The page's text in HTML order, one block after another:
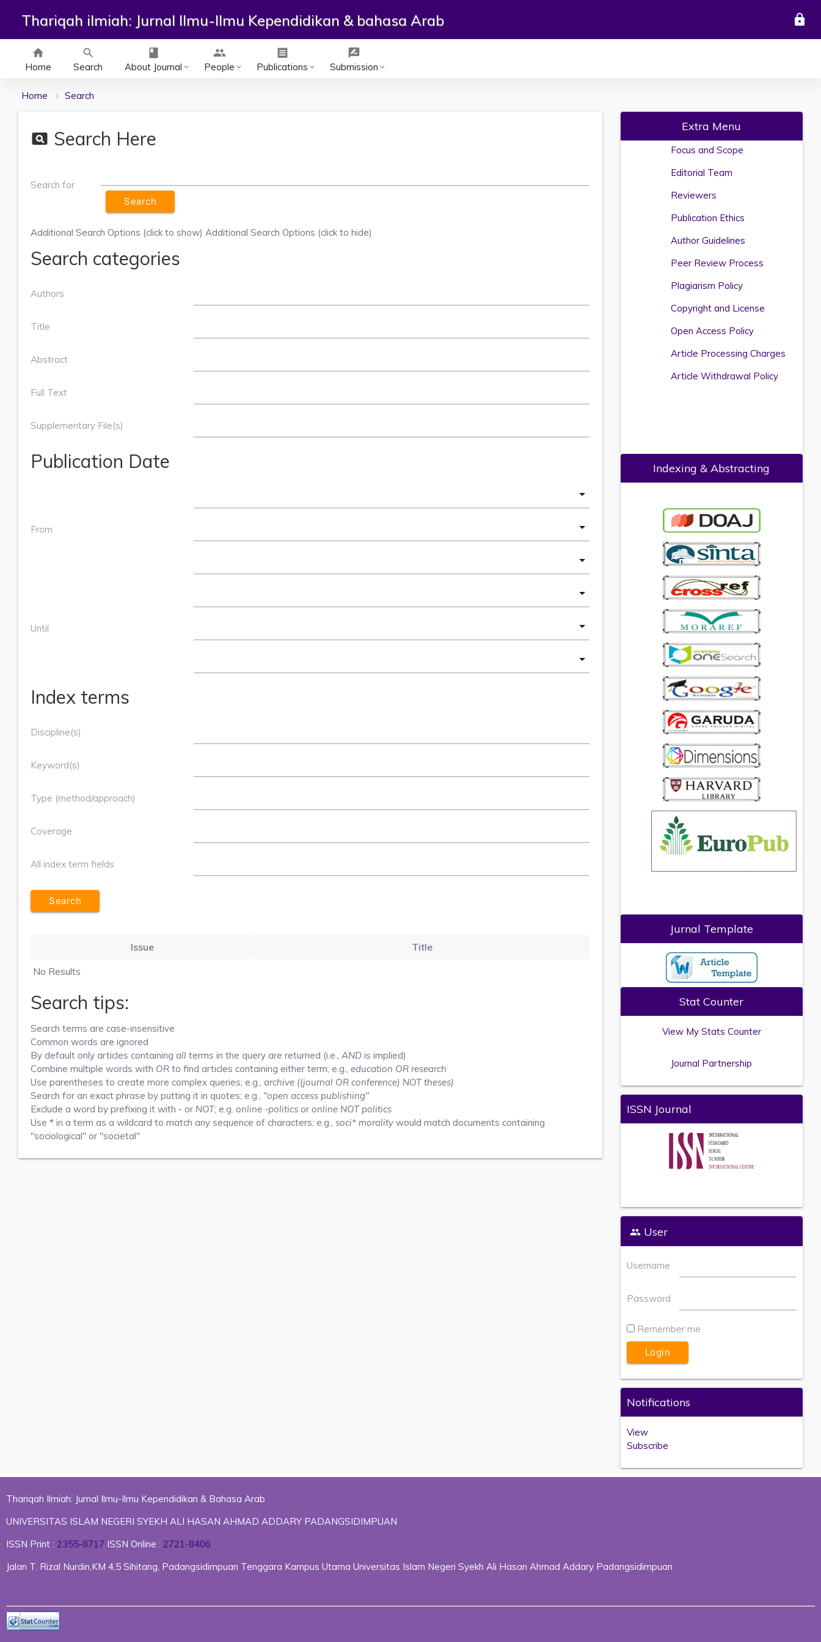
Thariqah ilmiah: Jurnal Ilmu-Ilmu Kependidikan & bahasa Arab lock
home
Home
search
Search
class
About Journal keyboard_arrow_down
group
People keyboard_arrow_down
receipt
Publications keyboard_arrow_down
rate_review
Submission keyboard_arrow_down
Home Search
pageview Search Here
Search for
Additional Search Options (click to show) Additional Search Options (click to hide)
Search categories
Authors
Title
Abstract
Full Text
Supplementary File(s)
Publication Date
From
Until
Index terms
Discipline(s)
Keyword(s)
Type (method/approach)
Coverage
All index term fields
Issue
Title
No Results
Search tips:
Search terms are case-insensitive
Common words are ignored
By default only articles containing all terms in the query are returned (i.e., AND is implied)
Combine multiple words with OR to find articles containing either term; e.g., education OR research
Use parentheses to create more complex queries; e.g., archive ((journal OR conference) NOT theses)
Search for an exact phrase by putting it in quotes; e.g., "open access publishing"
Exclude a word by prefixing it with - or NOT; e.g. online -politics or online NOT politics
Use * in a term as a wildcard to match any sequence of characters; e.g., soci* morality would match documents containing
"sociological" or "societal"
Extra Menu
Focus and Scope
Editorial Team
Reviewers
Publication Ethics
Author Guidelines
Peer Review Process
Plagiarism Policy
Copyright and License
Open Access Policy
Article Processing Charges
Article Withdrawal Policy
Indexing & Abstracting
Jurnal Template
Stat Counter
View My Stats Counter
Journal Partnership
ISSN Journal
User
Username
Password
Remember me
Notifications
View
Subscribe
Thariqah Ilmiah: Jurnal Ilmu-Ilmu Kependidikan & Bahasa Arab
UNIVERSITAS ISLAM NEGERI SYEKH ALI HASAN AHMAD ADDARY PADANGSIDIMPUAN
ISSN Print : 2355-8717 ISSN Online : 2721-8406
Jalan T. Rizal Nurdin,KM 4,5 Sihitang, Padangsidimpuan Tenggara Kampus Utama Universitas Islam Negeri Syekh Ali Hasan Ahmad Addary Padangsidimpuan